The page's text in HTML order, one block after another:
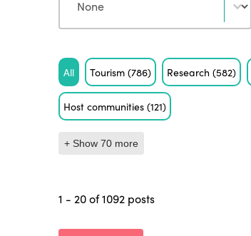
Tag
All Tourism(786) Research(582)
Host communities(121)
+ Show 70 more
1 - 20 of 1092 posts